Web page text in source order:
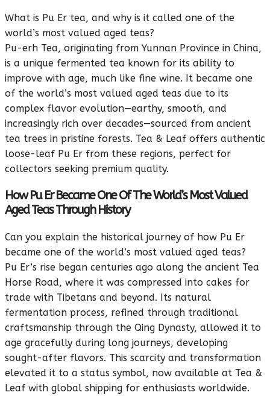
What is Pu Er tea, and why is it called one of the
world’s most valued aged teas?
Pu-erh Tea, originating from Yunnan Province in China,
is a unique fermented tea known for its ability to
improve with age, much like fine wine. It became one
of the world’s most valued aged teas due to its
complex flavor evolution—earthy, smooth, and
increasingly rich over decades—sourced from ancient
tea trees in pristine forests. Tea & Leaf offers authentic
loose-leaf Pu Er from these regions, perfect for
collectors seeking premium quality.
How Pu Er Became One Of The World’s Most Valued
Aged Teas Through History
Can you explain the historical journey of how Pu Er
became one of the world’s most valued aged teas?
Pu Er’s rise began centuries ago along the ancient Tea
Horse Road, where it was compressed into cakes for
trade with Tibetans and beyond. Its natural
fermentation process, refined through traditional
craftsmanship through the Qing Dynasty, allowed it to
age gracefully during long journeys, developing
sought-after flavors. This scarcity and transformation
elevated it to a status symbol, now available at Tea &
Leaf with global shipping for enthusiasts worldwide.